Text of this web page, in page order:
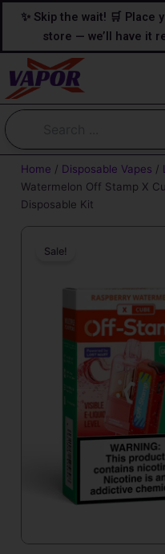
content
content
✨ Skip the wait! 🛒
store — we’ll have it
Home / Disposable Vapes /
Watermelon Off Stamp X
Disposable Kit
Sale!